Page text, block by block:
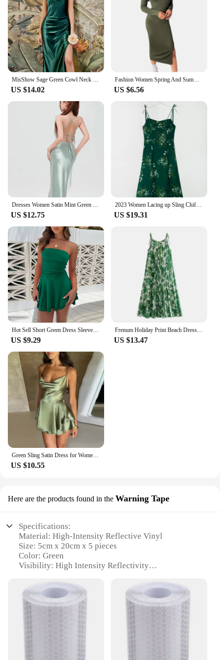
US $14.02
Fashion Women Spring And Summer Style Long Sleeve Low Cut Collar Solid Green Color Mermaid Sexy Split Self -cultivation Dress
US $6.56
US $12.75
2023 Women Lacing up Sling Chiffon Robe Party Retro French Style Green Flower Print Bandage Spaghetti Strap Hem Slit Midi Dress
US $19.31
US $9.29
Frenum Holiday Print Beach Dress Vacation Casual Lady Spaghetti Strap Lace-up Dress Green Flower Pattern Sleeveless Dresses
US $13.47
US $10.55
Here are the products found in the Warning Tape
Specifications:
Material: High-Intensity Reflective Vinyl
Size: 5cm x 20cm x 5 pieces
Color: Green
Visibility: High Intensity Reflectivity
Quantity: 5 pieces per set
Features:
**Durable and Highly Visible Safety Solution**
The Green High Intensity Reflective Tape Vinyl
Reflector Sticker is a vital safety accessory
designed to enhance visibility in low-light
conditions. Crafted from durable high-intensity